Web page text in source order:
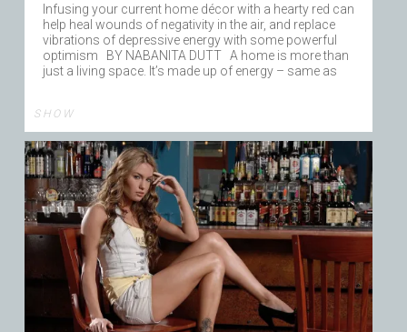
Infusing your current home décor with a hearty red can
help heal wounds of negativity in the air, and replace
vibrations of depressive energy with some powerful
optimism BY NABANITA DUTT A home is more than
just a living space. It’s made up of energy – same as
S H O W